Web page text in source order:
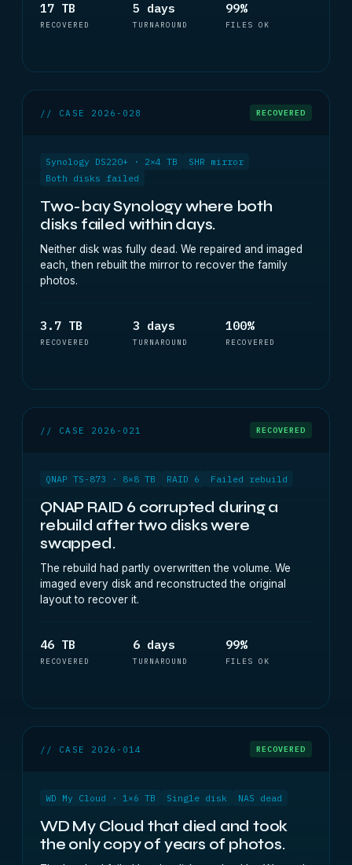
17 TB
RECOVERED
5 days
TURNAROUND
99%
FILES OK
// CASE 2026-028 RECOVERED
Synology DS220+ · 2×4 TB
SHR mirror
Both disks failed
Two-bay Synology where both
disks failed within days.
Neither disk was fully dead. We repaired and imaged
each, then rebuilt the mirror to recover the family
photos.
3.7 TB
RECOVERED
3 days
TURNAROUND
100%
RECOVERED
// CASE 2026-021 RECOVERED
QNAP TS-873 · 8×8 TB RAID 6 Failed rebuild
QNAP RAID 6 corrupted during a
rebuild after two disks were
swapped.
The rebuild had partly overwritten the volume. We
imaged every disk and reconstructed the original
layout to recover it.
46 TB
RECOVERED
6 days
TURNAROUND
99%
FILES OK
// CASE 2026-014 RECOVERED
WD My Cloud · 1×6 TB Single disk NAS dead
WD My Cloud that died and took
the only copy of years of photos.